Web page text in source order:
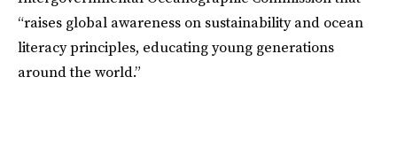
“raises global awareness on sustainability and ocean
literacy principles, educating young generations
around the world.”